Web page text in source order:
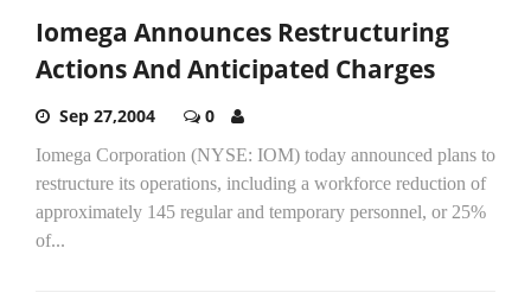
Iomega Announces Restructuring
Actions And Anticipated Charges
Sep 27,2004 0
Iomega Corporation (NYSE: IOM) today announced plans to
restructure its operations, including a workforce reduction of
approximately 145 regular and temporary personnel, or 25%
of...